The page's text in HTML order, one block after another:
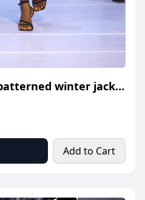
AfriFusion Aso oke patterned winter jacket
Add to Cart